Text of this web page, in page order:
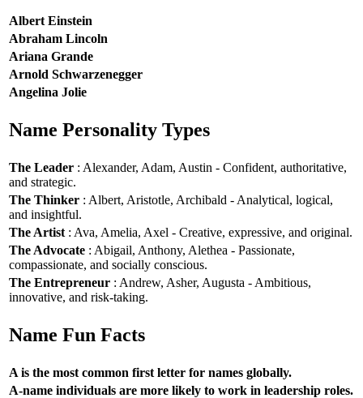
Albert Einstein
Abraham Lincoln
Ariana Grande
Arnold Schwarzenegger
Angelina Jolie
Name Personality Types
The Leader : Alexander, Adam, Austin - Confident, authoritative,
and strategic.
The Thinker : Albert, Aristotle, Archibald - Analytical, logical,
and insightful.
The Artist : Ava, Amelia, Axel - Creative, expressive, and original.
The Advocate : Abigail, Anthony, Alethea - Passionate,
compassionate, and socially conscious.
The Entrepreneur : Andrew, Asher, Augusta - Ambitious,
innovative, and risk-taking.
Name Fun Facts
A is the most common first letter for names globally.
A-name individuals are more likely to work in leadership roles.